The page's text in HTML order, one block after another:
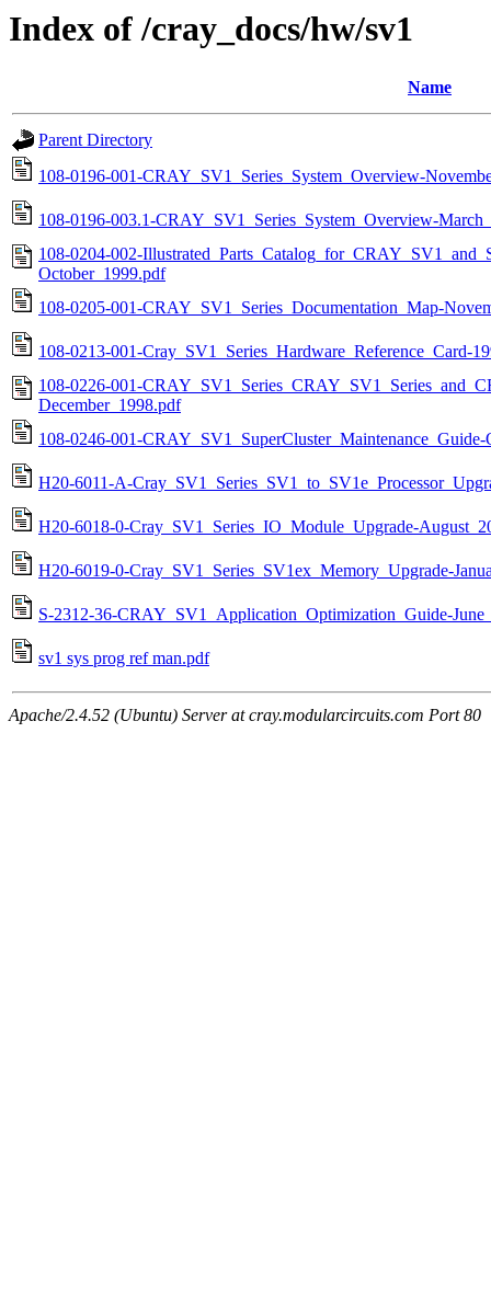
Index of /cray_docs/hw/sv1
Name
Parent Directory
108-0196-001-CRAY_SV1_Series_System_Overview-
108-0196-003.1-CRAY_SV1_Series_System_Overview-
108-0204-002-
October_1999.pdf
108-0205-001-CRAY_SV1_Series_Documentation_Map-
108-0213-001-Cray_SV1_Series_Hardware_Reference_Card-
108-0226-001-
December_1998.pdf
108-0246-001-
H20-6011-A-
H20-6018-0-Cray_SV1_Series_IO_Module_Upgrade-
H20-6019-0-Cray_SV1_Series_SV1ex_Memory_Upgrade-
S-2312-36-CRAY_SV1_Application_Optimization_Guide-
sv1 sys prog ref man.pdf
Apache/2.4.52 (Ubuntu) Server at cray.modularcircuits.com Port 80